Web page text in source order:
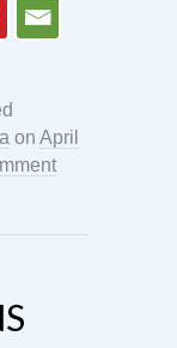
on April